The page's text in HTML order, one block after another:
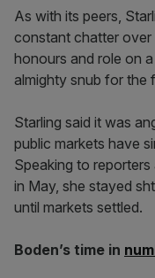
As with its peers,
constant chatter over
honours and role on
almighty snub for the
Starling said it was
public markets have
Speaking to
in May, she stayed
until markets settled.
Boden’s time in